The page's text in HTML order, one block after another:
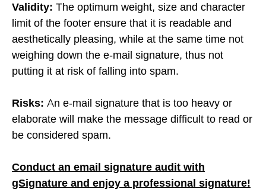
Validity: The optimum weight, size and character
limit of the footer ensure that it is readable and
aesthetically pleasing, while at the same time not
weighing down the e-mail signature, thus not
putting it at risk of falling into spam.
Risks: An e-mail signature that is too heavy or
elaborate will make the message difficult to read or
be considered spam.
Conduct an email signature audit with
gSignature and enjoy a professional signature!